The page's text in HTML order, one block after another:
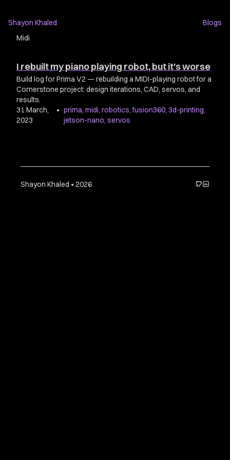
Shayon Khaled
Blogs
Midi
I rebuilt my piano playing robot, but it's worse
Build log for Prima V2 — rebuilding a MIDI-playing robot for a
Cornerstone project: design iterations, CAD, servos, and
results.
31 March,
2023
• prima, midi, robotics,fusion360, 3d-printing,
jetson-nano, servos
Shayon Khaled • 2026